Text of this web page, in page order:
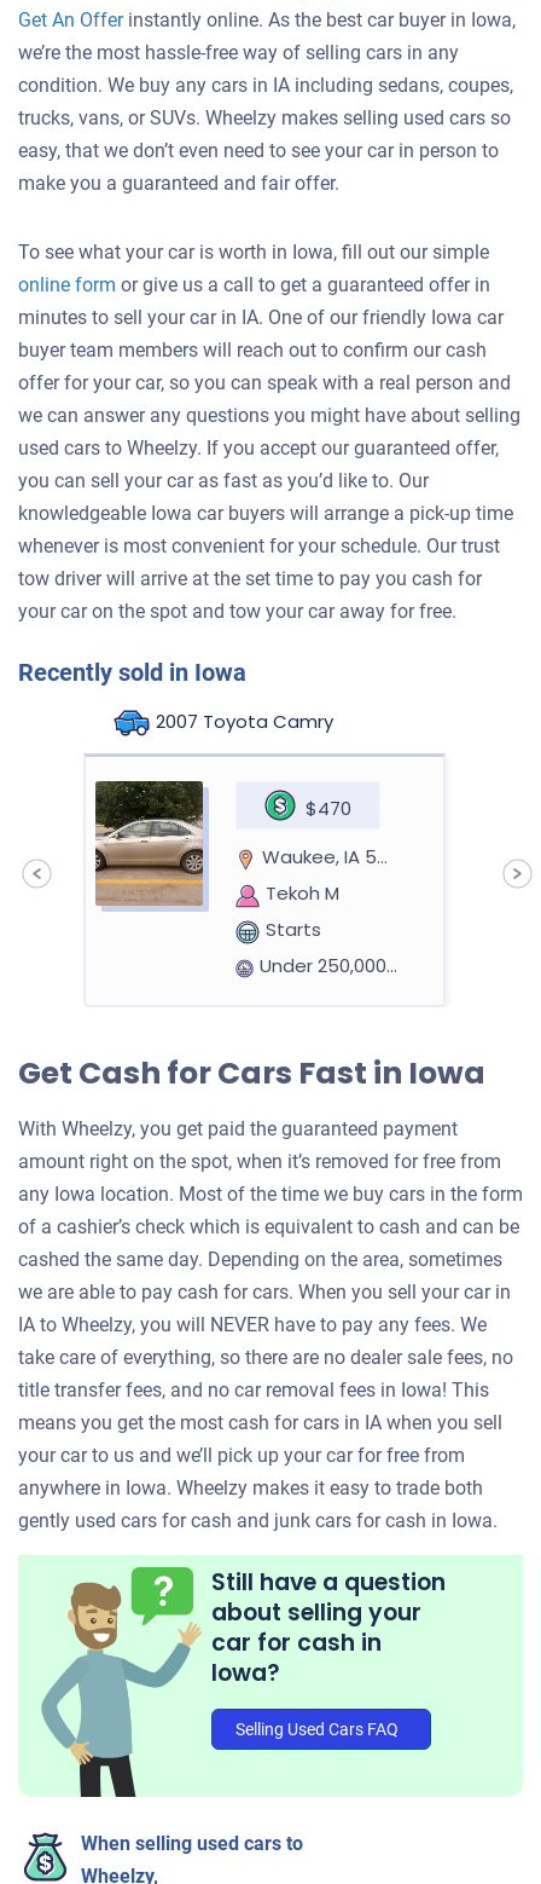
Get An Offerinstantly online. As the best car buyer in Iowa,
we’re the most hassle-free way of selling cars in any
condition. We buy any cars in IA including sedans, coupes,
trucks, vans, or SUVs. Wheelzy makes selling used cars so
easy, that we don’t even need to see your car in person to
make you a guaranteed and fair offer.
To see what your car is worth in Iowa, fill out our simple
online form or give us a call to get a guaranteed offer in
minutes to sell your car in IA. One of our friendly Iowa car
buyer team members will reach out to confirm our cash
offer for your car, so you can speak with a real person and
we can answer any questions you might have about selling
used cars to Wheelzy. If you accept our guaranteed offer,
you can sell your car as fast as you’d like to. Our
knowledgeable Iowa car buyers will arrange a pick-up time
whenever is most convenient for your schedule. Our trust
tow driver will arrive at the set time to pay you cash for
your car on the spot and tow your car away for free.
Recently sold in Iowa
2007 Toyota Camry
$470
Waukee, IA 50263
Tekoh M
Starts
Under 250,000 miles
2019 GMC Sierra Crew Cab (4 doors)
Ankeny, IA
Nicholas E
Starts
Under 200,000 miles
Get Cash for Cars Fast in Iowa
With Wheelzy, you get paid the guaranteed payment
amount right on the spot, when it’s removed for free from
any Iowa location. Most of the time we buy cars in the form
of a cashier’s check which is equivalent to cash and can be
cashed the same day. Depending on the area, sometimes
we are able to pay cash for cars. When you sell your car in
IA to Wheelzy, you will NEVER have to pay any fees. We
take care of everything, so there are no dealer sale fees, no
title transfer fees, and no car removal fees in Iowa! This
means you get the most cash for cars in IA when you sell
your car to us and we’ll pick up your car for free from
anywhere in Iowa. Wheelzy makes it easy to trade both
gently used cars for cash and junk cars for cash in Iowa.
Still have a question
about selling your
car for cash in
Iowa?
Selling Used Cars FAQ
When selling used cars to
Wheelzy,